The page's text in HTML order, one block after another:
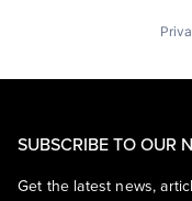
SUBSCRIBE TO OUR
Get the latest news,